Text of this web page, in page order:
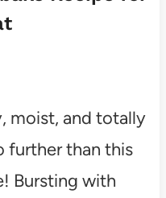
moist, and totally
further than this
Bursting with